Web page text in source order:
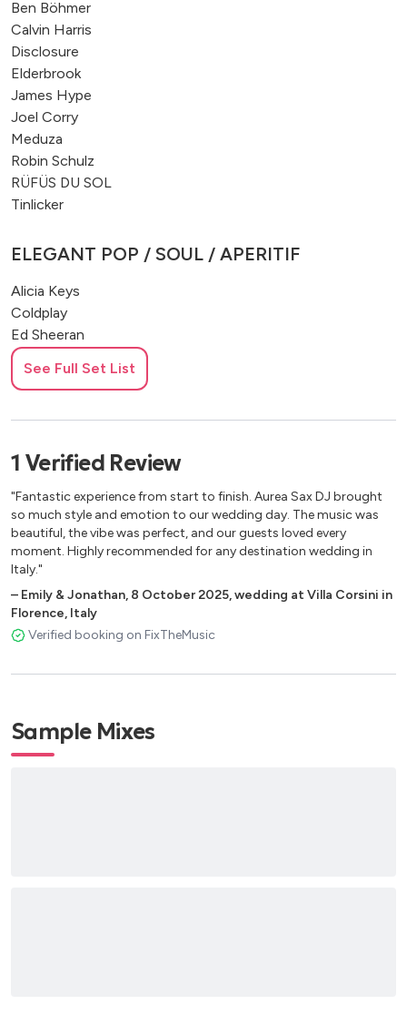
Ben Böhmer
Calvin Harris
Disclosure
Elderbrook
James Hype
Joel Corry
Meduza
Robin Schulz
RÜFÜS DU SOL
Tinlicker
ELEGANT POP / SOUL / APERITIF
Alicia Keys
Coldplay
Ed Sheeran
George Michael
John Mayer
Norah Jones
Simply Red
Sting
Whitney Houston
ICONIC SAX / INSTRUMENTAL
Boney James
Dave Koz
Grover Washington Jr.
INTERNATIONAL LOUNGE / WORLD
See Full Set List
1 Verified Review
"Fantastic experience from start to finish. Aurea Sax DJ brought
so much style and emotion to our wedding day. The music was
beautiful, the vibe was perfect, and our guests loved every
moment. Highly recommended for any destination wedding in
Italy."
– Emily & Jonathan, 8 October 2025,wedding at Villa Corsini in
Florence, Italy
Verified booking on FixTheMusic
Sample Mixes